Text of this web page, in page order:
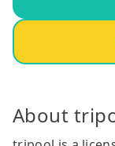
About